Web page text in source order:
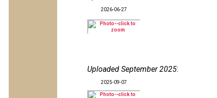
2026-06-27
Uploaded September 2025:
2025-09-07